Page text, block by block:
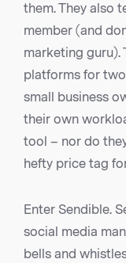
them. They also
member (and
marketing guru).
platforms for
small business
their own
tool – nor do
hefty price tag
Enter Sendible.
social media
bells and